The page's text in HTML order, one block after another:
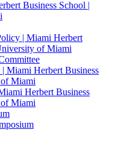
Business School |
| Miami Herbert
of Miami
Miami Herbert Business
Miami
Herbert Business
Miami